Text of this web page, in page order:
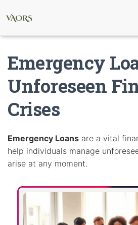
Emergency
Unforeseen
Crises
Emergency Loans are a vital
help individuals manage
arise at any moment.